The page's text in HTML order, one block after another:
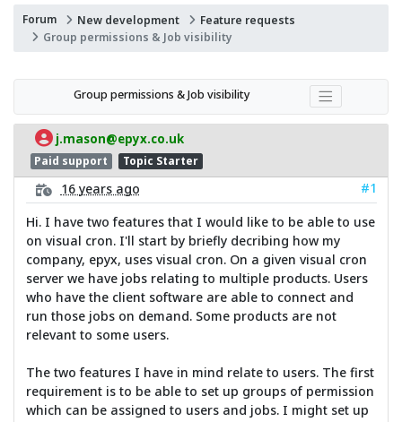
Forum New development
Feature requests
Group permissions & Job visibility
Group permissions & Job visibility
j.mason@epyx.co.uk
Paid support Topic Starter
16 years ago
#1
Hi. I have two features that I would like to be able to use
on visual cron. I'll start by briefly decribing how my
company, epyx, uses visual cron. On a given visual cron
server we have jobs relating to multiple products. Users
who have the client software are able to connect and
run those jobs on demand. Some products are not
relevant to some users.
The two features I have in mind relate to users. The first
requirement is to be able to set up groups of permission
which can be assigned to users and jobs. I might set up